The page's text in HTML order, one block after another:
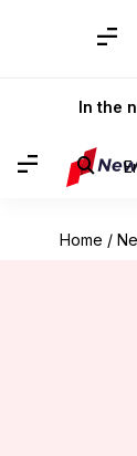
In the
Home /